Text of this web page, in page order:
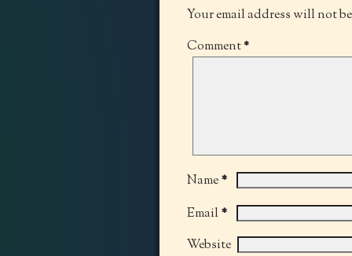
Your email address will not
Comment*
Name*
Email*
Website